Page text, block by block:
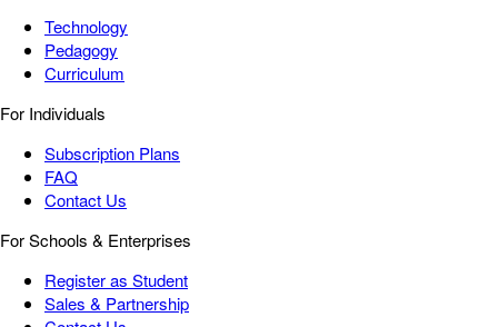
Technology
Pedagogy
Curriculum
For Individuals
Subscription Plans
FAQ
Contact Us
For Schools & Enterprises
Register as Student
Sales & Partnership